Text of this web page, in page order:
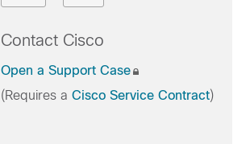
Contact Cisco
Open a Support Case
(Requires a Cisco Service Contract)